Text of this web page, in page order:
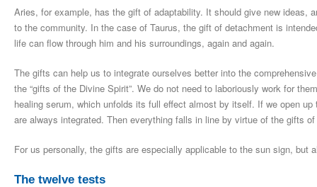
Aries, for example, has the gift of adaptability. It should give new ideas,
to the community. In the case of Taurus, the gift of detachment is
life can flow through him and his surroundings, again and again.
The gifts can help us to integrate ourselves better into the
the “gifts of the Divine Spirit”. We do not need to laboriously work for
healing serum, which unfolds its full effect almost by itself. If we open
are always integrated. Then everything falls in line by virtue of the gifts
For us personally, the gifts are especially applicable to the sun sign, but
The twelve tests